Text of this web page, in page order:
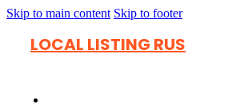
Skip to main content Skip to footer
LOCAL LISTING RUS